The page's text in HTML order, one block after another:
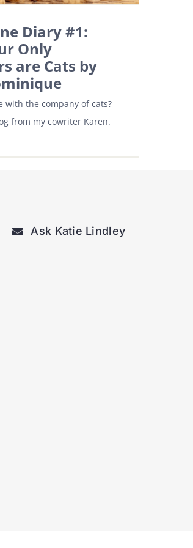
Diary #1:
Only
are Cats by
with the company of cats?
from my cowriter Karen.
Ask Katie Lindley